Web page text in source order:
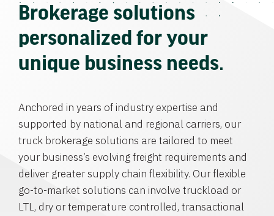
Brokerage solutions
personalized for your
unique business needs.
Anchored in years of industry expertise and
supported by national and regional carriers, our
truck brokerage solutions are tailored to meet
your business’s evolving freight requirements and
deliver greater supply chain flexibility. Our flexible
go-to-market solutions can involve truckload or
LTL, dry or temperature controlled, transactional